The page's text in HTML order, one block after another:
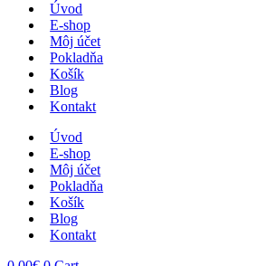
Úvod
E-shop
Môj účet
Pokladňa
Košík
Blog
Kontakt
Úvod
E-shop
Môj účet
Pokladňa
Košík
Blog
Kontakt